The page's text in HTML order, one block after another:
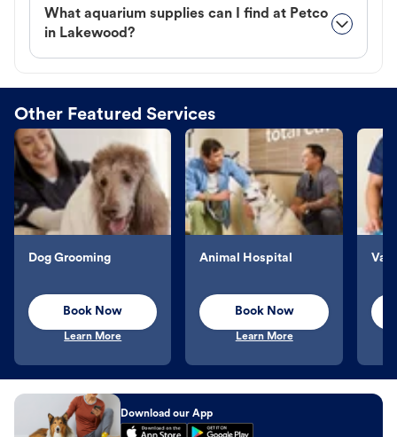
What aquarium supplies can I find at Petco
in Lakewood?
Other Featured Services
Dog Grooming
Book Now
Learn More
Animal Hospital
Book Now
Learn More
Download our App